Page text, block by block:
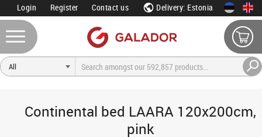
Login Register Contact us Delivery: Estonia
Continental bed LAARA 120x200cm,
pink